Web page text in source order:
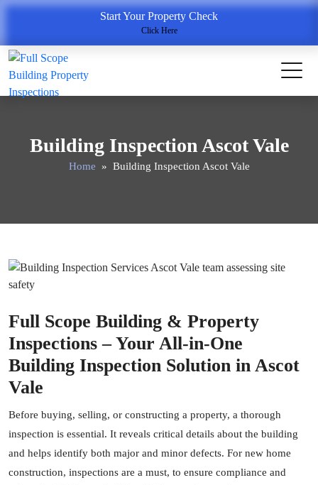
Start Your Property Check
Click Here
Building Inspection Ascot Vale
Home » Building Inspection Ascot Vale
Full Scope Building & Property
Inspections – Your All-in-One
Building Inspection Solution in Ascot
Vale
Before buying, selling, or constructing a property, a thorough
inspection is essential. It reveals critical details about the building
and helps identify both major and minor defects. For new home
construction, inspections are a must, to ensure compliance and